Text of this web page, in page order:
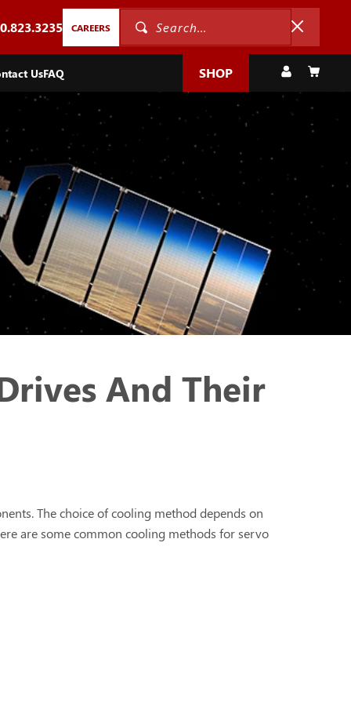
CAREERS Search...
UsFAQ SHOP
in
Cart
And Their
The choice of cooling method depends on
are some common cooling methods for servo